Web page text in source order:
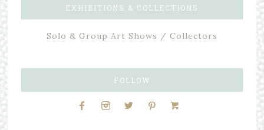
EXHIBITIONS & COLLECTIONS
Solo & Group Art Shows / Collectors
FOLLOW